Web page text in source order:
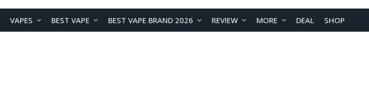
VAPES BEST VAPE BEST VAPE BRAND 2026 REVIEW MORE DEAL SHOP